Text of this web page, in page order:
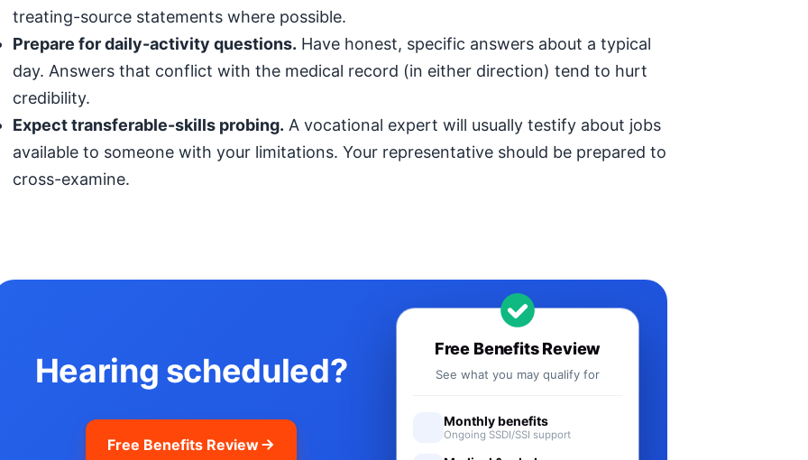
treating-source statements where possible.
Prepare for daily-activity questions. Have honest, specific answers about a typical
day. Answers that conflict with the medical record (in either direction) tend to hurt
credibility.
Expect transferable-skills probing. A vocational expert will usually testify about jobs
available to someone with your limitations. Your representative should be prepared to
cross-examine.
Hearing scheduled?
Free Benefits Review
Free Benefits Review
See what you may qualify for
Monthly benefits
Ongoing SSDI/SSI support